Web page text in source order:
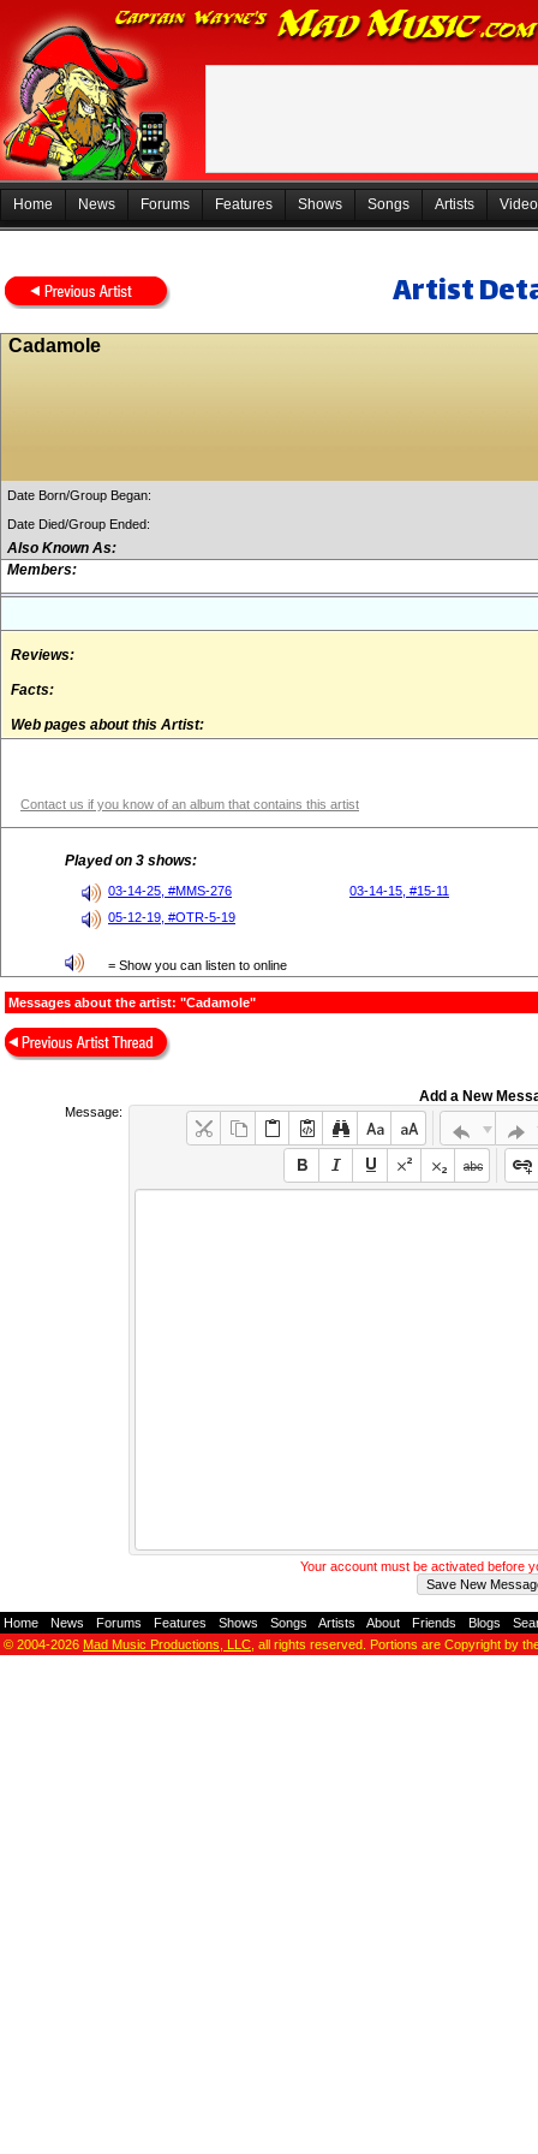
Home News Forums Features Shows Songs Artists
Artist
Cadamole
Date Born/Group Began:
Date Died/Group Ended:
Also Known As:
Members:
Reviews:
Facts:
Web pages about this Artist:
Contact us if you know of an album that contains this artist
Played on 3 shows:
03-14-25, #MMS-276
03-14-15, #15-11
05-12-19, #OTR-5-19
= Show you can listen to online
Messages about the artist: "Cadamole"
Add a New
Message:
Your account must be activated before
Home News Forums Features Shows Songs Artists About Friends Blogs
© 2004-2026 Mad Music Productions, LLC , all rights reserved. Portions are Copyright by